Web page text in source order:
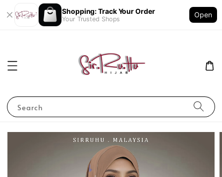
Shopping: Track Your Order
Your Trusted Shops
Open
Search